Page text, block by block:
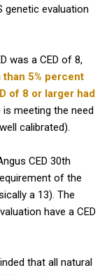
genetic evaluation
was a CED of 8,
than 5% percent
of 8 or larger had
meeting the need
calibrated).
CED 30th
of the
a 13). The
have a CED
that all natural